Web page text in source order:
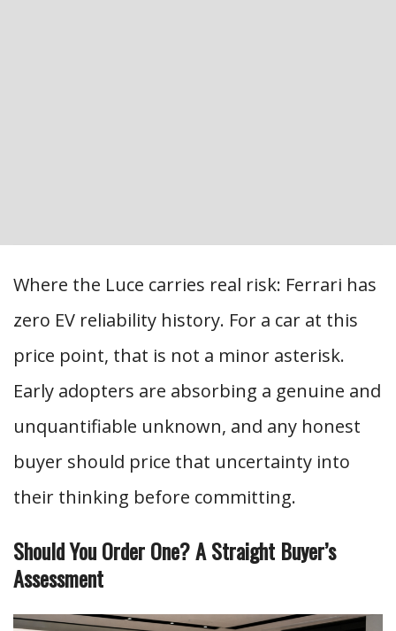
Where the Luce carries real risk: Ferrari has
zero EV reliability history. For a car at this
price point, that is not a minor asterisk.
Early adopters are absorbing a genuine and
unquantifiable unknown, and any honest
buyer should price that uncertainty into
their thinking before committing.
Should You Order One? A Straight Buyer’s
Assessment